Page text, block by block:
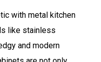
with metal kitchen
like stainless
and modern